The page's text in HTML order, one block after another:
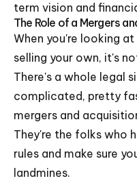
term vision and
The Role of a Mergers
When you're looking
selling your own, it's
There's a whole legal
complicated, pretty
mergers and
They're the folks who
rules and make sure
landmines.